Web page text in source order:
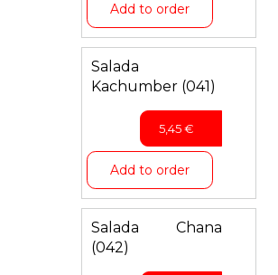
Add to order
Salada
Kachumber (041)
5,45€
Add to order
Salada Chana
(042)